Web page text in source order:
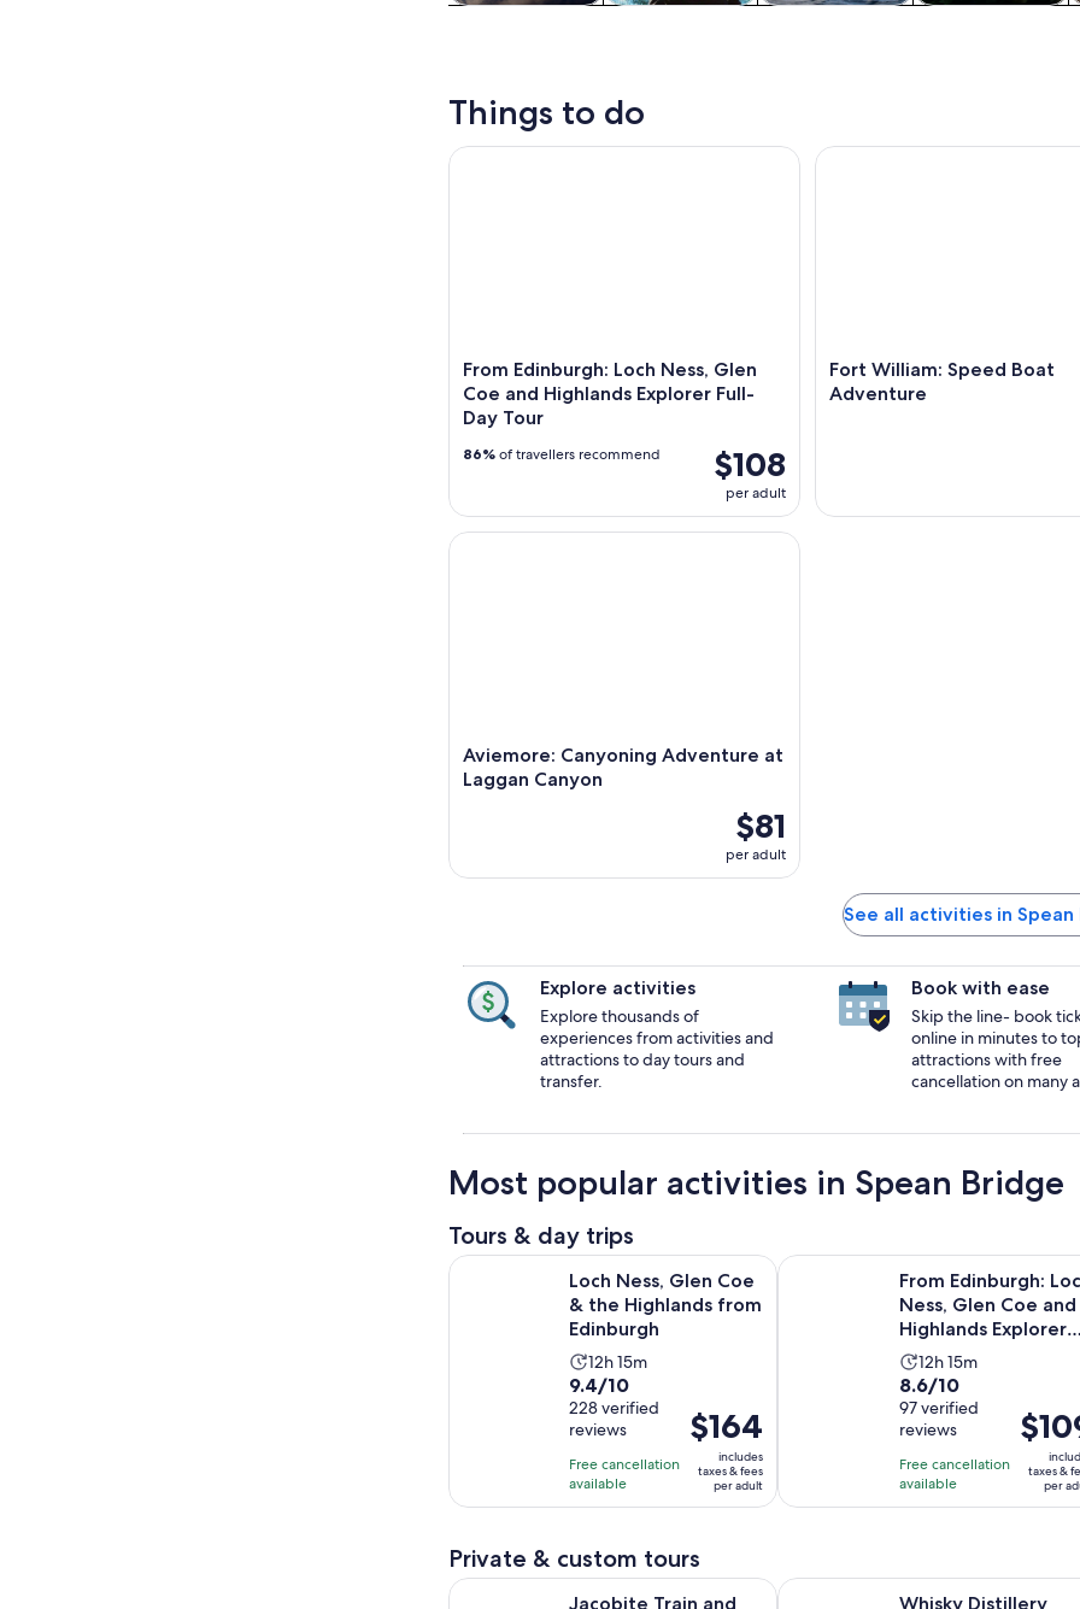
Things to do
From Edinburgh: Loch Ness, Glen
Coe and Highlands Explorer Full-
Day Tour
$108
per adult
86% of travellers recommend
From Edinburgh: Loch Ness, Glen Coe and Highlands Explorer Full-Day
Fort William: Speed Boat
Adventure
Fort William: Speed Boat
Aviemore: Canyoning Adventure at
Laggan Canyon
$81
per adult
Aviemore: Canyoning Adventure at Laggan Canyon
See all activities in Spean
Explore activities
Explore thousands of
experiences from activities and
attractions to day tours and
transfer.
Book with ease
Skip the line- book
online in minutes to
attractions with free
cancellation on many
Most popular activities in Spean Bridge
Tours & day trips
Loch Ness, Glen Coe
& the Highlands from
Edinburgh
Activity
duration
is
12
hours
and
15
12h 15m
9.4
out
of
10
with
228
9.4/10
228 verified
reviews
Free cancellation
available
Price
is
$164
per
$164
includes
taxes & fees
per adult
Loch Ness, Glen Coe & the Highlands from Edinburgh
From Edinburgh:
Ness, Glen Coe and
Highlands Explorer
Full-Day Tour
Activity
duration
is
12
hours
and
15
12h 15m
8.6
out
of
10
with
97
8.6/10
97 verified
reviews
Free cancellation
available
Price
is
$109
per
taxes &
per
From Edinburgh: Loch Ness,
Private & custom tours
Jacobite Train and
Jacobite Train and Private Cruise of Loch Nevis with Lunch Opens in
Whisky Distillery
Whisky Distillery Trifecta -